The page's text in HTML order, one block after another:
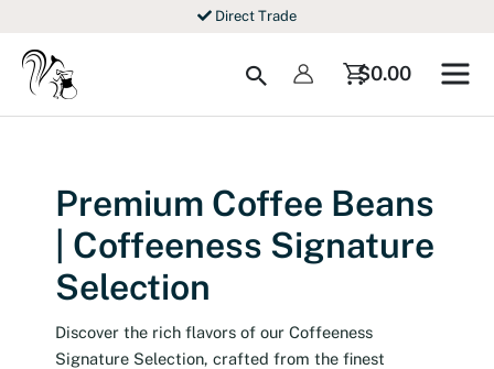
content
Direct Trade
Search $0.00
Premium Coffee Beans
| Coffeeness Signature
Selection
Discover the rich flavors of our Coffeeness
Signature Selection, crafted from the finest